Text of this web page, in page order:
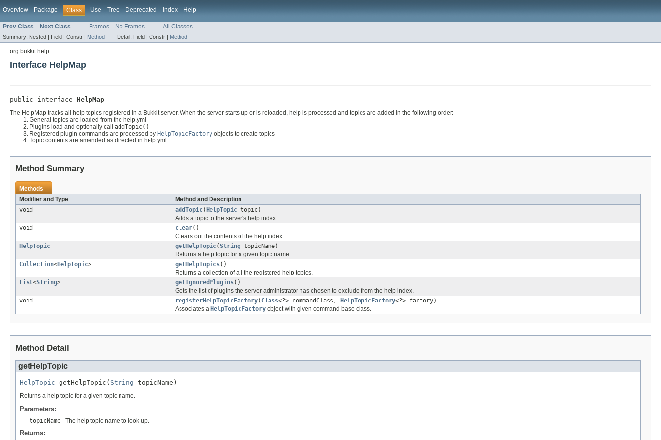
Overview Package Class Use Tree Deprecated Index Help
Prev Class Next Class Frames No Frames All Classes
Summary: Nested | Field | Constr | Method Detail: Field | Constr | Method
org.bukkit.help
Interface HelpMap
public interface HelpMap
The HelpMap tracks all help topics registered in a Bukkit server. When the server starts up or is reloaded, help is processed and topics are added in the following order:
General topics are loaded from the help.yml
Plugins load and optionally call addTopic()
Registered plugin commands are processed by HelpTopicFactory objects to create topics
Topic contents are amended as directed in help.yml
Method Summary
Methods
Modifier and Type
Method and Description
void
addTopic( HelpTopic topic)
Adds a topic to the server's help index.
void
clear()
Clears out the contents of the help index.
HelpTopic
getHelpTopic(String topicName)
Returns a help topic for a given topic name.
Collection<HelpTopic> getHelpTopics()
Returns a collection of all the registered help topics.
List<String> getIgnoredPlugins()
Gets the list of plugins the server administrator has chosen to exclude from the help index.
void
registerHelpTopicFactory( Class<?> commandClass, HelpTopicFactory<?> factory)
Associates a HelpTopicFactory object with given command base class.
Method Detail
getHelpTopic
HelpTopic getHelpTopic( String topicName)
Returns a help topic for a given topic name.
Parameters:
topicName - The help topic name to look up.
Returns: